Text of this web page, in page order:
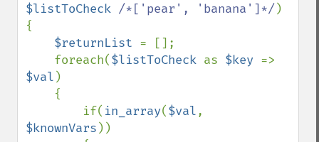
$listToCheck /*['pear', 'banana']*/ )
{
$returnList = [];
    foreach(
$listToCheck as $key
$val )
        if(
in_array($val
$knownVars ))